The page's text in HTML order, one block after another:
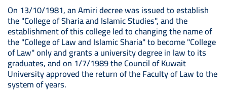
On 13/10/1981, an Amiri decree was issued to establish
the "College of Sharia and Islamic Studies", and the
establishment of this college led to changing the name of
the "College of Law and Islamic Sharia" to become "College
of Law" only and grants a university degree in law to its
graduates, and on 1/7/1989 the Council of Kuwait
University approved the return of the Faculty of Law to the
system of years.